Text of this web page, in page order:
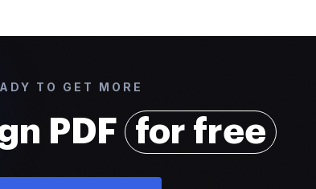
TO GET MORE
PDF for free